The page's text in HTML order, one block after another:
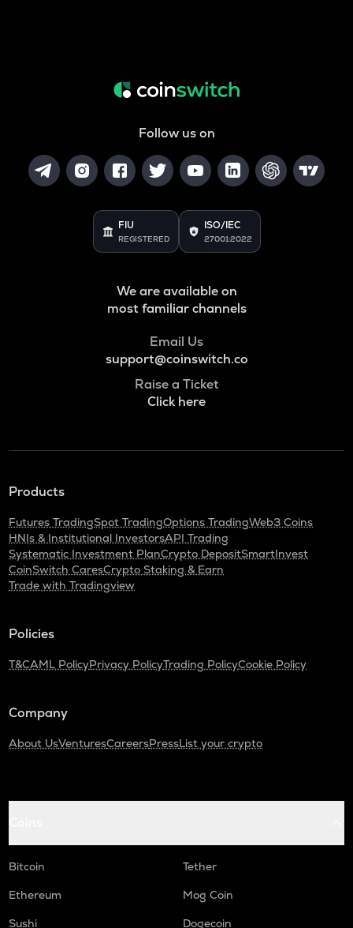
Follow us on
FIU
REGISTERED
ISO/IEC
27001:2022
We are available on
most familiar channels
Email Us
support@coinswitch.co
Raise a Ticket
Click here
Products
Futures TradingSpot TradingOptions TradingWeb3 Coins
HNIs & Institutional InvestorsAPI Trading
Systematic Investment PlanCrypto DepositSmartInvest
CoinSwitch CaresCrypto Staking & Earn
Trade with Tradingview
Policies
T&CAML PolicyPrivacy PolicyTrading PolicyCookie Policy
Company
About UsVenturesCareersPressList your crypto
Bitcoin
Tether
Ethereum
Mog Coin
Sushi
Dogecoin